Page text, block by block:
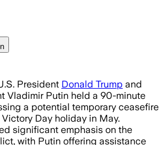
a temporary Ukraine
President Donald Trump and
Vladimir Putin held a 90-minute
a potential temporary ceasefire
Day holiday in May.
significant emphasis on the
with Putin offering assistance